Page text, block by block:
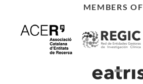
MEMBERS OF